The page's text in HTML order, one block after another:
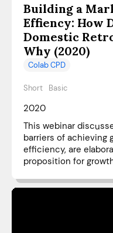
Building a
Effiency: How
Domestic
Why (2020)
Colab CPD
Short Basic
2020
This webinar
barriers of achieving
efficiency, are
proposition for